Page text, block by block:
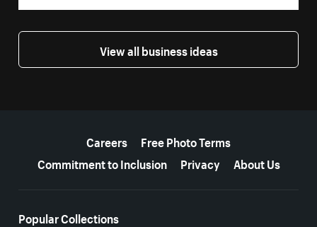
View all business ideas
Careers
Free Photo Terms
Commitment to Inclusion
Privacy About Us
Popular Collections